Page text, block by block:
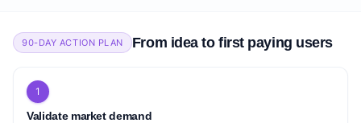
90-DAY ACTION PLAN From idea to first paying users
1
Validate market demand